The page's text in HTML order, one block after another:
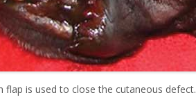
flap is used to close the cutaneous defect.